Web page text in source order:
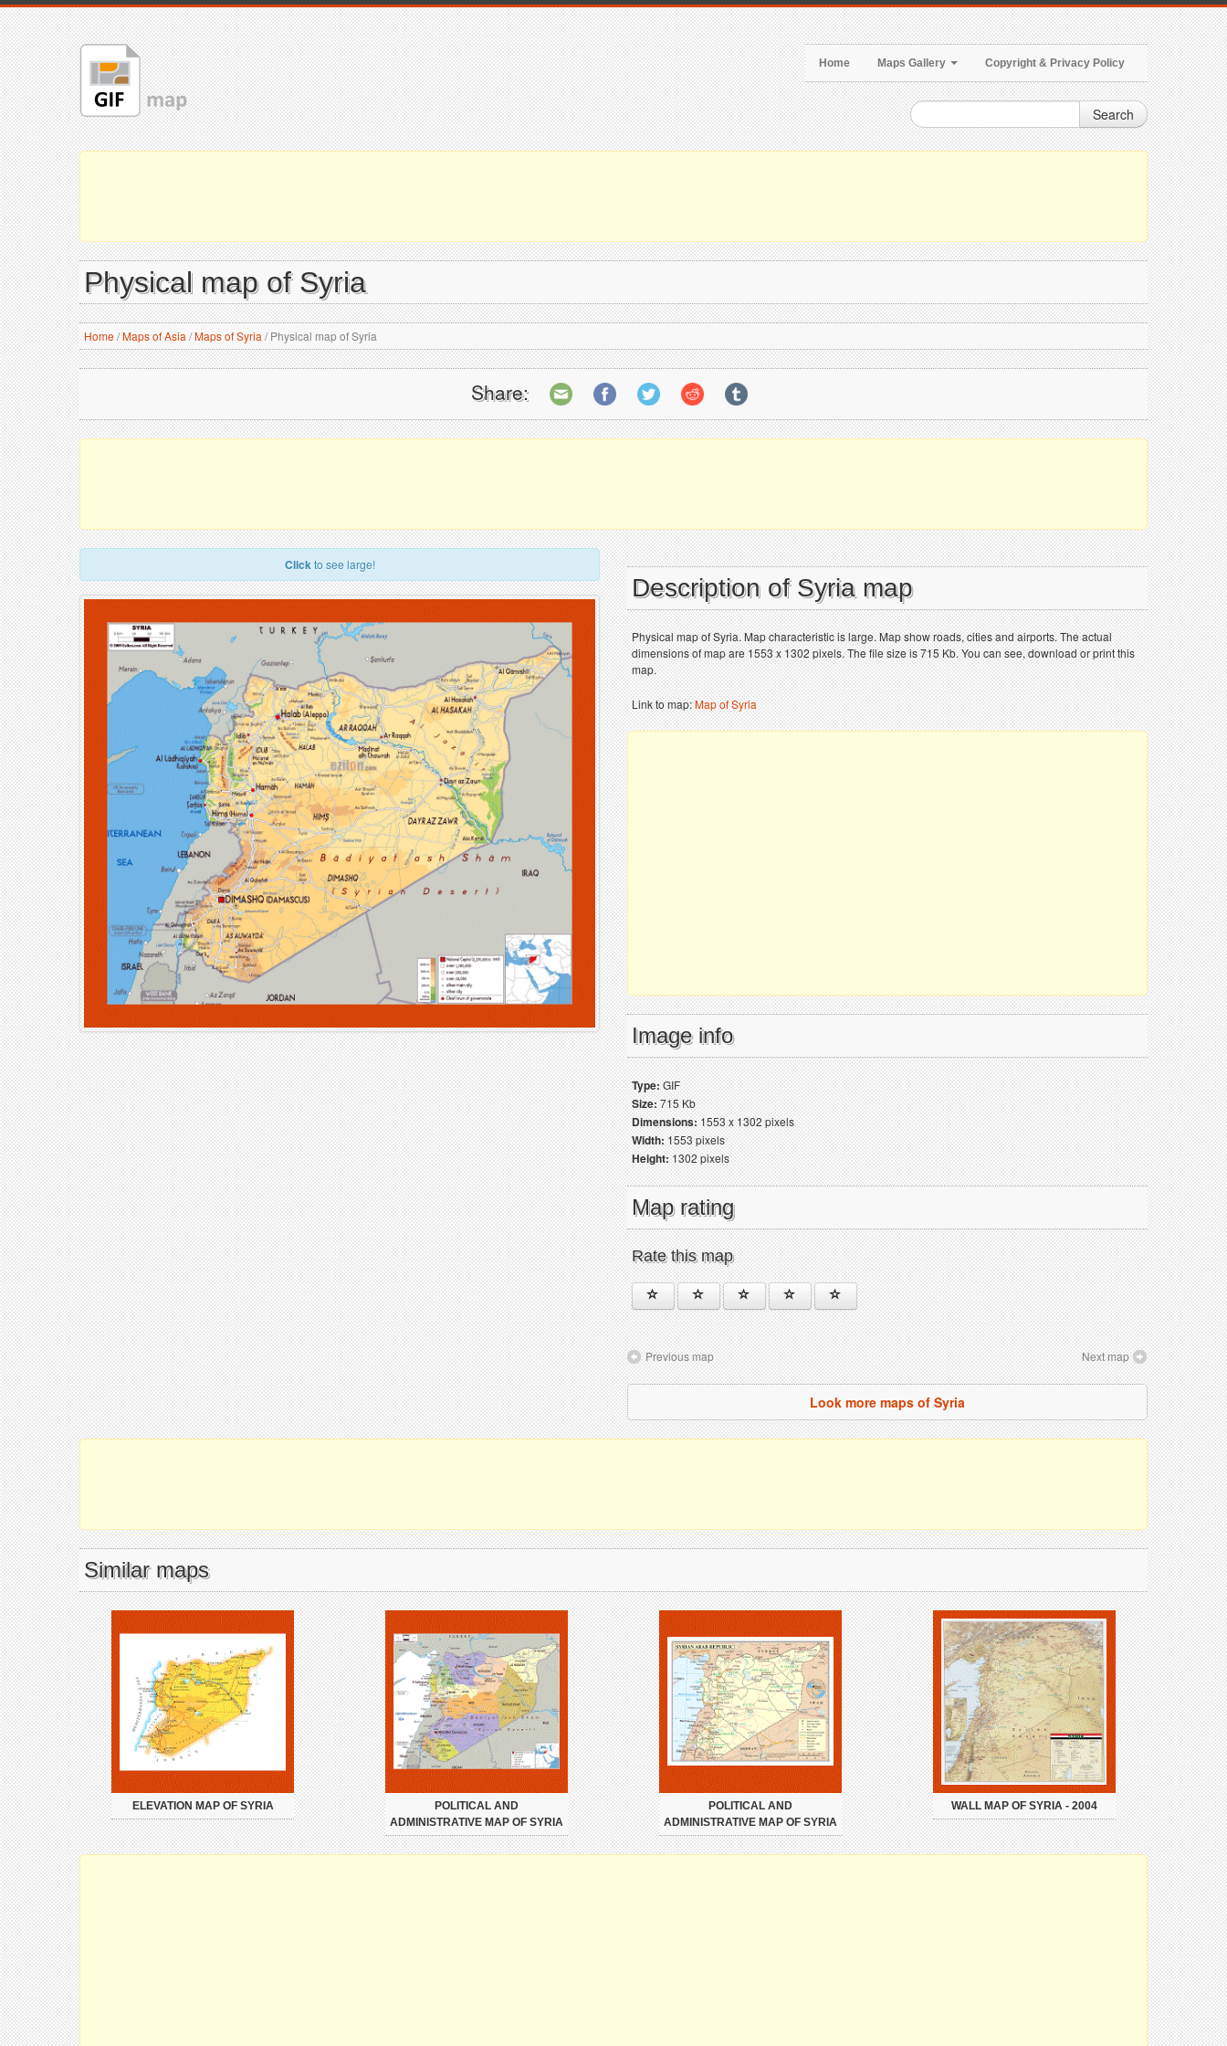
Home Maps Gallery Copyright & Privacy Policy
Search
Physical map of Syria
Home/Maps of Asia /Maps of Syria /Physical map of Syria
Share:
Clickto see large!
Description of Syria map
Physical map of Syria. Map characteristic is large. Map show roads, cities and airports. The actual
dimensions of map are 1553 x 1302 pixels. The file size is 715 Kb. You can see, download or print this
map.
Link to map:Map of Syria
Image info
Type:GIF
Size:715 Kb
Dimensions:1553 x 1302 pixels
Width:1553 pixels
Height:1302 pixels
Map rating
Rate this map
Previous map Next map
Look more maps of Syria
Similar maps
ELEVATION MAP OF SYRIA
POLITICAL AND
ADMINISTRATIVE MAP OF SYRIA
POLITICAL AND
ADMINISTRATIVE MAP OF SYRIA
WALL MAP OF SYRIA - 2004